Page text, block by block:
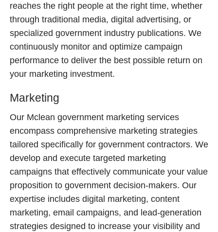
reaches the right people at the right time, whether
through traditional media, digital advertising, or
specialized government industry publications. We
continuously monitor and optimize campaign
performance to deliver the best possible return on
your marketing investment.
Marketing
Our Mclean government marketing services
encompass comprehensive marketing strategies
tailored specifically for government contractors. We
develop and execute targeted marketing
campaigns that effectively communicate your value
proposition to government decision-makers. Our
expertise includes digital marketing, content
marketing, email campaigns, and lead-generation
strategies designed to increase your visibility and